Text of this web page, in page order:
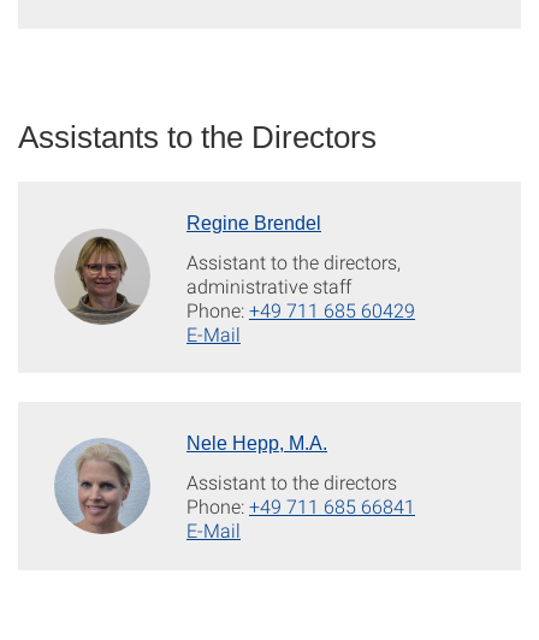
Assistants to the Directors
Regine Brendel
Assistant to the directors,
administrative staff
Phone:+49 711 685 60429
E-Mail
Nele Hepp, M.A.
Assistant to the directors
Phone:+49 711 685 66841
E-Mail